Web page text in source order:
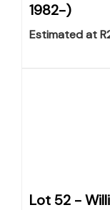
1982-)
Estimated at
Lot 52 -